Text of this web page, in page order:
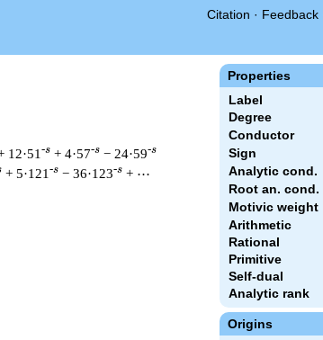
Citation · Feedback
Properties
Label
Degree
Conductor
Sign
Analytic cond.
Root an. cond.
Motivic weight
Arithmetic
Rational
Primitive
Self-dual
Analytic rank
Origins
12·51 -s + 4·57-s − 24·59-s
+ 5·121 -s − 36·123-s + ⋯
& 40960000 ^{s/2} \,